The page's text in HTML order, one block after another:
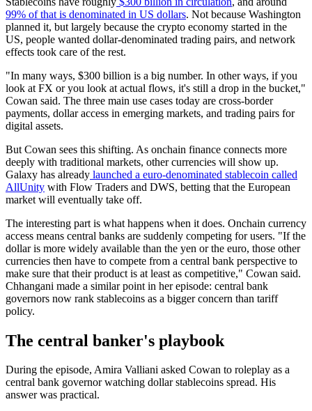
99% of that is denominated in US dollars. Not because Washington
planned it, but largely because the crypto economy started in the
US, people wanted dollar-denominated trading pairs, and network
effects took care of the rest.
"In many ways, $300 billion is a big number. In other ways, if you
look at FX or you look at actual flows, it's still a drop in the bucket,"
Cowan said. The three main use cases today are cross-border
payments, dollar access in emerging markets, and trading pairs for
digital assets.
But Cowan sees this shifting. As onchain finance connects more
deeply with traditional markets, other currencies will show up.
Galaxy has already launched a euro-denominated stablecoin called
AllUnity with Flow Traders and DWS, betting that the European
market will eventually take off.
The interesting part is what happens when it does. Onchain currency
access means central banks are suddenly competing for users. "If the
dollar is more widely available than the yen or the euro, those other
currencies then have to compete from a central bank perspective to
make sure that their product is at least as competitive," Cowan said.
Chhangani made a similar point in her episode: central bank
governors now rank stablecoins as a bigger concern than tariff
policy.
The central banker's playbook
During the episode, Amira Valliani asked Cowan to roleplay as a
central bank governor watching dollar stablecoins spread. His
answer was practical.